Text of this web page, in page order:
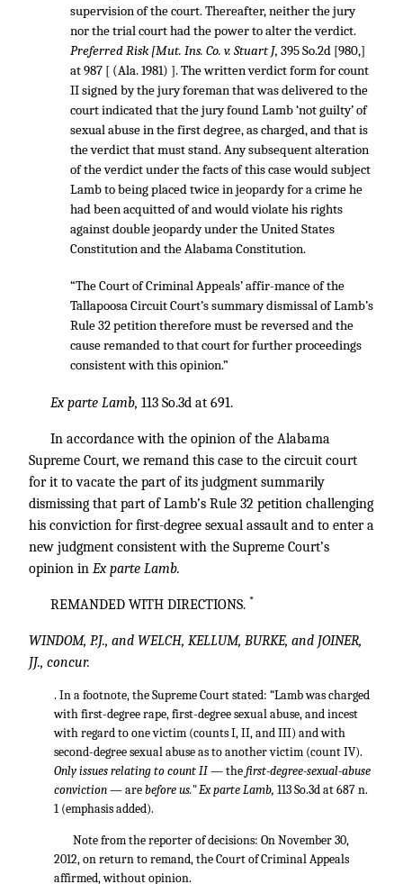
supervision of the court. Thereafter, neither the jury
nor the trial court had the power to alter the verdict.
Preferred Risk [Mut. Ins. Co. v. Stuart J, 395 So.2d [980,]
at 987 [ (Ala. 1981) ]. The written verdict form for count
II signed by the jury foreman that was delivered to the
court indicated that the jury found Lamb ‘not guilty’ of
sexual abuse in the first degree, as charged, and that is
the verdict that must stand. Any subsequent alteration
of the verdict under the facts of this case would subject
Lamb to being placed twice in jeopardy for a crime he
had been acquitted of and would violate his rights
against double jeopardy under the United States
Constitution and the Alabama Constitution.
“The Court of Criminal Appeals’ affir-mance of the
Tallapoosa Circuit Court’s summary dismissal of Lamb’s
Rule 32 petition therefore must be reversed and the
cause remanded to that court for further proceedings
consistent with this opinion.”
Ex parte Lamb, 113 So.3d at 691.
In accordance with the opinion of the Alabama
Supreme Court, we remand this case to the circuit court
for it to vacate the part of its judgment summarily
dismissing that part of Lamb’s Rule 32 petition challenging
his conviction for first-degree sexual assault and to enter a
new judgment consistent with the Supreme Court’s
opinion in Ex parte Lamb.
REMANDED WITH DIRECTIONS. *
WINDOM, P.J., and WELCH, KELLUM, BURKE, and JOINER,
JJ., concur.
. In a footnote, the Supreme Court stated: “Lamb was charged
with first-degree rape, first-degree sexual abuse, and incest
with regard to one victim (counts I, II, and III) and with
second-degree sexual abuse as to another victim (count IV).
Only issues relating to count II— thefirst-degree-sexual-abuse
conviction— arebefore us." Ex parte Lamb, 113 So.3d at 687 n.
1 (emphasis added).
Note from the reporter of decisions: On November 30,
2012, on return to remand, the Court of Criminal Appeals
affirmed, without opinion.